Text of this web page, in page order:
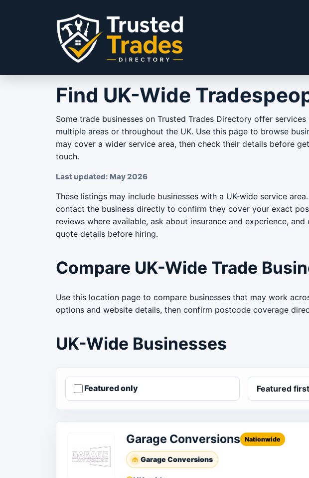
Find UK-Wide
Some trade businesses on Trusted Trades Directory offer services
multiple areas or throughout the UK. Use this page to browse
may cover a wider service area, then check their details before
touch.
Last updated: May 2026
These listings may include businesses with a UK-wide service
contact the business directly to confirm they cover your exact
reviews where available, ask about insurance and experience, and
quote details before hiring.
Compare UK-Wide Trade
Use this location page to compare businesses that may work
options and website details, then confirm postcode coverage
UK-Wide Businesses
Featured only
Garage Conversions Nationwide
Garage Conversions